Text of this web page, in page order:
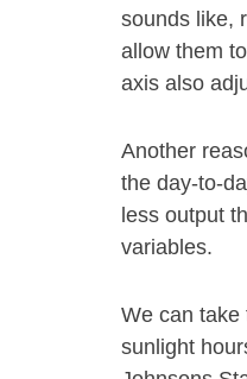
sounds like,
allow them
axis also
Another
the day-to-
less output
variables.
We can take
sunlight